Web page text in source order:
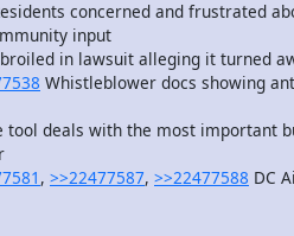
concerned and frustrated
input
in lawsuit alleging it turned
Whistleblower docs showing
tool deals with the most important
, >>22477587, >>22477588 DC